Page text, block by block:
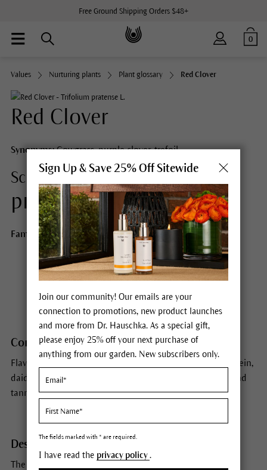
Free Ground Shipping Orders $48+
0
Values Nurturing plants Plant glossary Red Clover
Red Clover
Synonyms:Cowgrass, purple clover, trefoil
Scientific Name:Trifolium
pratense L.
Family:Fabaceae (Pea family)
Habitat
Eurasia
Constituents
Flavonoids, phytoestrogens (isoflavones) including genistein,
daidzein, biochanin A and formononetin, essential oils and
tannins.
Description
The round, red-white porcupine heads of red clover peer
Sign Up & Save 25% Off Sitewide
Join our community! Our emails are your
connection to promotions, new product launches
and more from Dr. Hauschka. As a special gift,
please enjoy 25% off your next purchase of
anything from our garden. New subscribers only.
The fields marked with * are required.
I have read the privacy policy.